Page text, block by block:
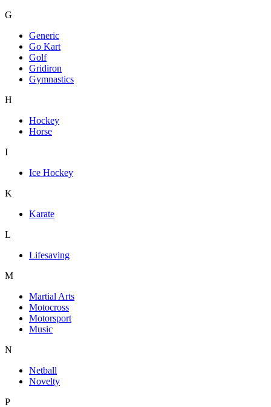
G
Generic
Go Kart
Golf
Gridiron
Gymnastics
H
Hockey
Horse
I
Ice Hockey
K
Karate
L
Lifesaving
M
Martial Arts
Motocross
Motorsport
Music
N
Netball
Novelty
P